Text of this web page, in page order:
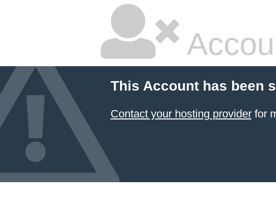
This Account has been
Contact your hosting providerfor